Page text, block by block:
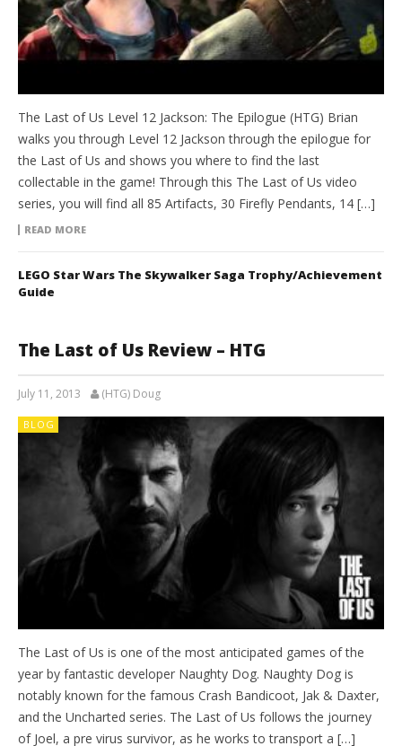
The Last of Us Level 12 Jackson: The Epilogue (HTG) Brian
walks you through Level 12 Jackson through the epilogue for
the Last of Us and shows you where to find the last
collectable in the game! Through this The Last of Us video
series, you will find all 85 Artifacts, 30 Firefly Pendants, 14 […]
READ MORE
LEGO Star Wars The Skywalker Saga Trophy/Achievement
Guide
The Last of Us Review – HTG
July 11, 2013 (HTG) Doug
BLOG
The Last of Us is one of the most anticipated games of the
year by fantastic developer Naughty Dog. Naughty Dog is
notably known for the famous Crash Bandicoot, Jak & Daxter,
and the Uncharted series. The Last of Us follows the journey
of Joel, a pre virus survivor, as he works to transport a […]